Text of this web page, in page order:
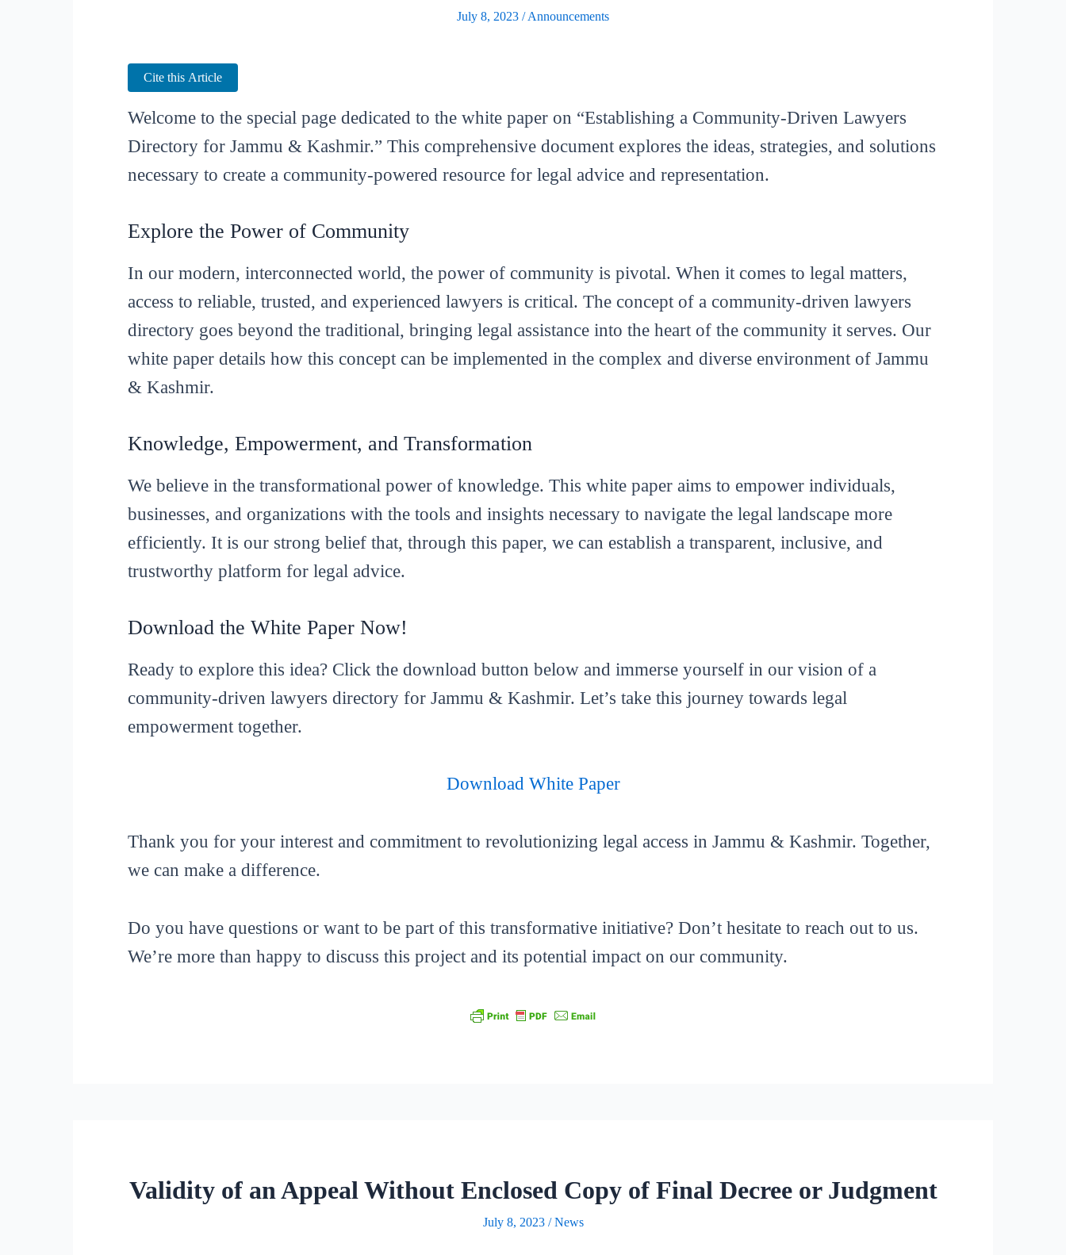
July 8, 2023 /Announcements
Cite this Article
Welcome to the special page dedicated to the white paper on “Establishing a Community-Driven Lawyers
Directory for Jammu & Kashmir.” This comprehensive document explores the ideas, strategies, and solutions
necessary to create a community-powered resource for legal advice and representation.
Explore the Power of Community
In our modern, interconnected world, the power of community is pivotal. When it comes to legal matters,
access to reliable, trusted, and experienced lawyers is critical. The concept of a community-driven lawyers
directory goes beyond the traditional, bringing legal assistance into the heart of the community it serves. Our
white paper details how this concept can be implemented in the complex and diverse environment of Jammu
& Kashmir.
Knowledge, Empowerment, and Transformation
We believe in the transformational power of knowledge. This white paper aims to empower individuals,
businesses, and organizations with the tools and insights necessary to navigate the legal landscape more
efficiently. It is our strong belief that, through this paper, we can establish a transparent, inclusive, and
trustworthy platform for legal advice.
Download the White Paper Now!
Ready to explore this idea? Click the download button below and immerse yourself in our vision of a
community-driven lawyers directory for Jammu & Kashmir. Let’s take this journey towards legal
empowerment together.
Download White Paper
Thank you for your interest and commitment to revolutionizing legal access in Jammu & Kashmir. Together,
we can make a difference.
Do you have questions or want to be part of this transformative initiative? Don’t hesitate to reach out to us.
We’re more than happy to discuss this project and its potential impact on our community.
Validity of an Appeal Without Enclosed Copy of Final Decree or Judgment
July 8, 2023/News